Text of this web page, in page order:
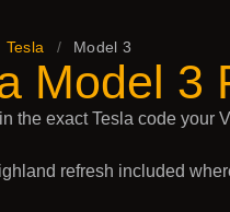
Tesla / Model 3
Model 3
the exact Tesla code your
refresh included